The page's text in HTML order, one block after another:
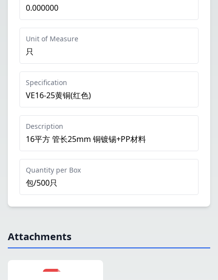
0.000000
Unit of Measure
只
Specification
VE16-25黄铜(红色)
Description
16平方 管长25mm 铜镀锡+PP材料
Quantity per Box
包/500只
Attachments